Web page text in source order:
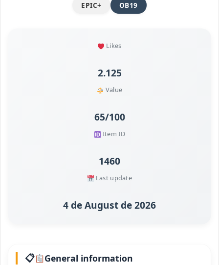
EPIC+ OB19
Likes
2.125
Value
65/100
Item ID
1460
Last update
4 de August de 2026
General information